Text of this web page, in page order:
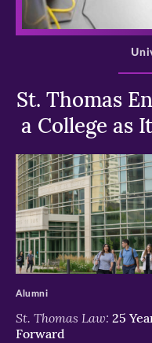
St. Thomas
a College as
>
St. Thomas Law: 25
Forward
Alumni